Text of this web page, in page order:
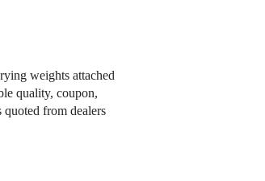
weights attached
quality, coupon,
from dealers